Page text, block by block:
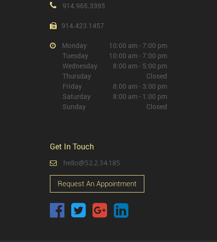
914.965.3395
914.423.1457
Monday
10:00 am - 7:00 pm
Tuesday
10:00 am - 7:00 pm
Wednesday
8:00 am - 5:00 pm
Thursday
Closed
Friday
8:00 am - 3:00 pm
Saturday
8:00 am - 1:00 pm
Sunday
Closed
Get In Touch
hello@52.2.34.185
Request An Appointment